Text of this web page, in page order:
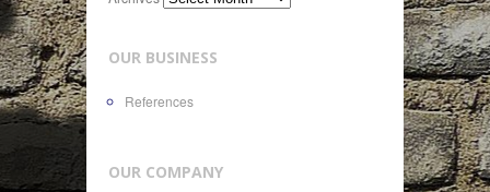
OUR BUSINESS
References
OUR COMPANY